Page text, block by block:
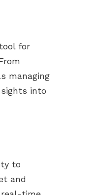
for
managing
into
to
and